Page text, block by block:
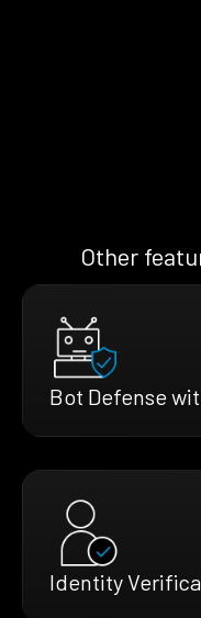
Other
Bot Defense
Identity